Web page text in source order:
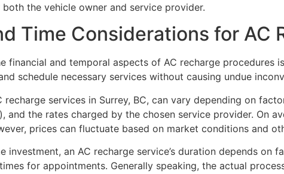
the vehicle owner and service provider.
Time Considerations for AC
financial and temporal aspects of AC recharge
schedule necessary services without causing undue
recharge services in Surrey, BC, can vary depending on
and the rates charged by the chosen service provider. On
prices can fluctuate based on market conditions and
investment, an AC recharge service’s duration depends
for appointments. Generally speaking, the actual